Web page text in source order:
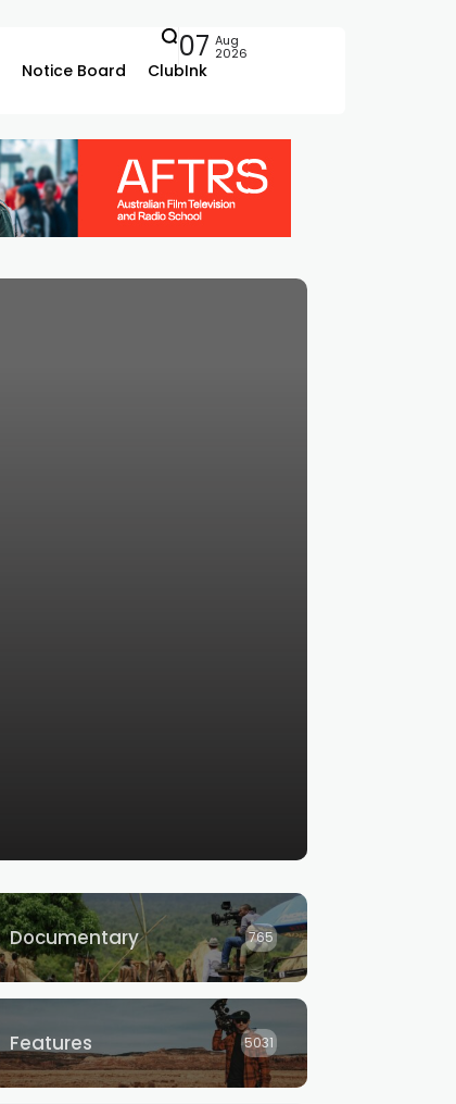
Notice Board ClubInk
07 Aug
2026
Documentary 765
Features 5031